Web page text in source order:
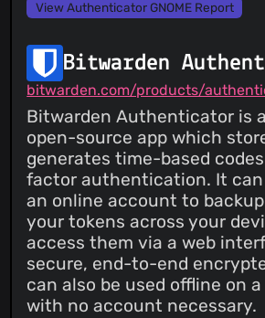
View Authenticator GNOME Report
Bitwarden
bitwarden.com/products/
Bitwarden Authenticator is
open-source app which
generates time-based
factor authentication. It
an online account to
your tokens across your
access them via a web
secure, end-to-end
can also be used offline on
with no account necessary.